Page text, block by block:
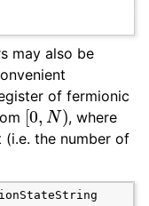
may also be
of fermionic
[0 N) , where
the number of